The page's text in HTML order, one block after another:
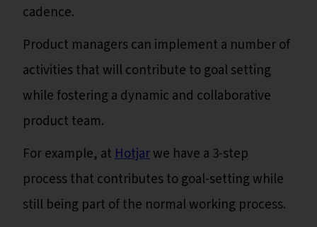
cadence.
Product managers can implement a number of
activities that will contribute to goal setting
while fostering a dynamic and collaborative
product team.
For example, atHotjarwe have a 3-step
process that contributes to goal-setting while
still being part of the normal working process.